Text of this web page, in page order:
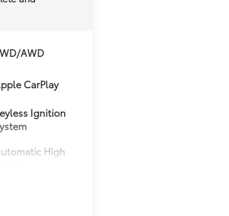
AWD
CarPlay
Ignition
High